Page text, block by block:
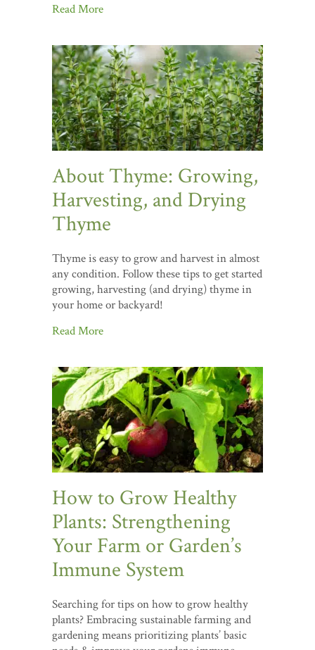
Read More
About Thyme: Growing,
Harvesting, and Drying
Thyme
Thyme is easy to grow and harvest in almost
any condition. Follow these tips to get started
growing, harvesting (and drying) thyme in
your home or backyard!
Read More
How to Grow Healthy
Plants: Strengthening
Your Farm or Garden’s
Immune System
Searching for tips on how to grow healthy
plants? Embracing sustainable farming and
gardening means prioritizing plants’ basic